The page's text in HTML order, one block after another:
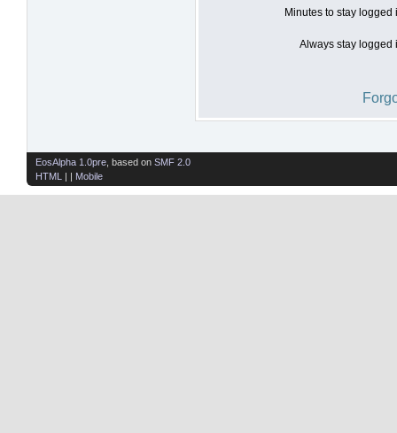
Minutes to stay logged
Always stay logged
EosAlpha 1.0pre , based on SMF 2.0
HTML
| | Mobile